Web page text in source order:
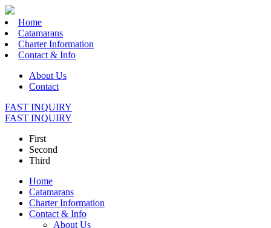
Home
Catamarans
Charter Information
Contact & Info
About Us
Contact
FAST INQUIRY
FAST INQUIRY
First
Second
Third
Home
Catamarans
Charter Information
Contact & Info
About Us